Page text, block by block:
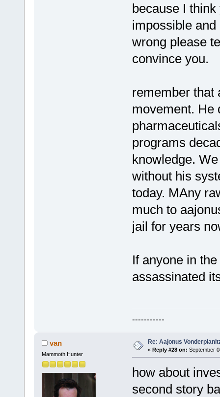
because I
impossible
wrong please
convince you.
remember that
movement. He
programs
knowledge.
without his
today. MAny
much to
jail for years
If anyone in
assassinated
-----------
van
Mammoth Hunter
Re: Aajonus
« Reply #28 on: September
how about
second story